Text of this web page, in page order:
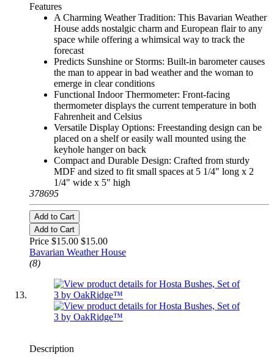
Features
A Charming Weather Tradition: This Bavarian Weather
House adds nostalgic charm and European flair to any
space while offering a whimsical way to track the
forecast
Predicts Sunshine or Storms: Built-in barometer causes
the man to appear in bad weather and the woman to
emerge in clear conditions
Functional Indoor Thermometer: Front-facing
thermometer displays the current temperature in both
Fahrenheit and Celsius
Versatile Display Options: Freestanding design can be
placed on a shelf or easily wall mounted using the
keyhole hanger on back
Compact and Durable Design: Crafted from sturdy
MDF and sized to fit small spaces at 5 1/4" long x 2
1/4" wide x 5" high
378695
Add to Cart
Add to Cart
Price $15.00 $15.00
Bavarian Weather House
(8)
Description